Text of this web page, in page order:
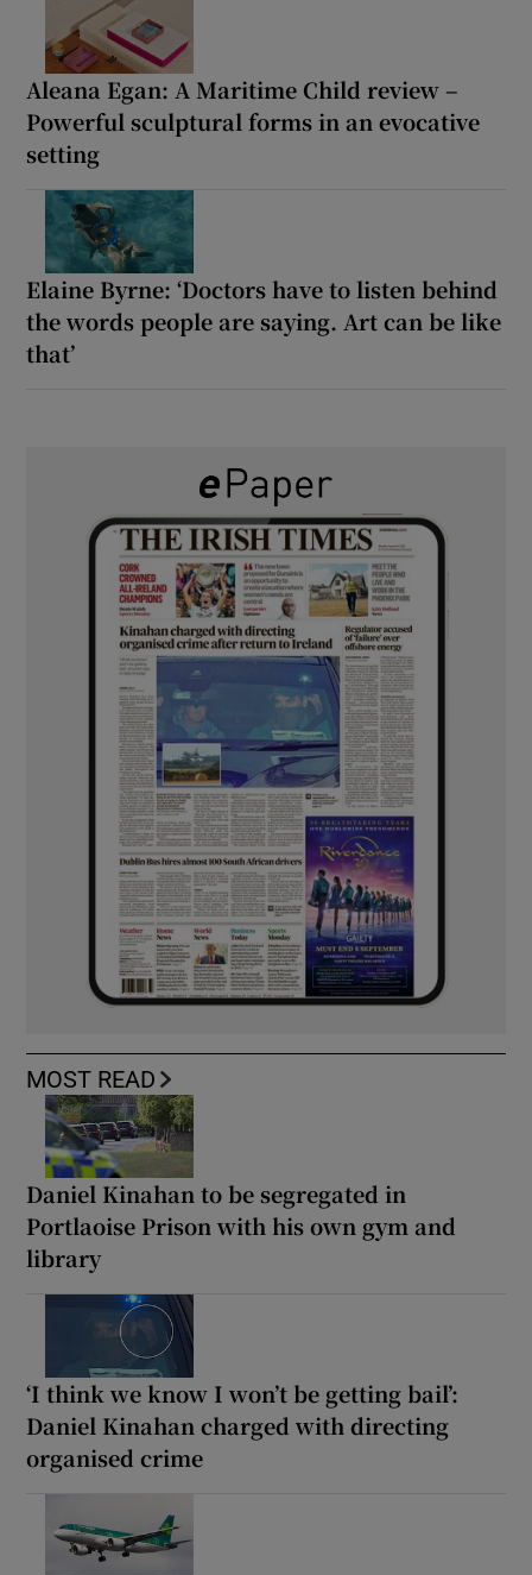
Aleana Egan: A Maritime Child review –
Powerful sculptural forms in an evocative
setting
Elaine Byrne: ‘Doctors have to listen behind
the words people are saying. Art can be like
that’
MOST READ
Daniel Kinahan to be segregated in
Portlaoise Prison with his own gym and
library
‘I think we know I won’t be getting bail’:
Daniel Kinahan charged with directing
organised crime